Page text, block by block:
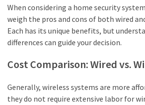
When considering a home security
weigh the pros and cons of both wired
Each has its unique benefits, but
differences can guide your decision.
Cost Comparison: Wired vs.
Generally, wireless systems are more
they do not require extensive labor for